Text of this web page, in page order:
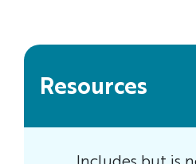
Resources